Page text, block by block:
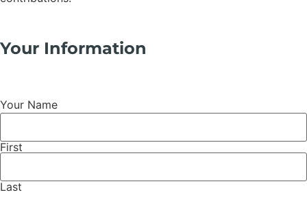
Your Information
Your Name
First
Last